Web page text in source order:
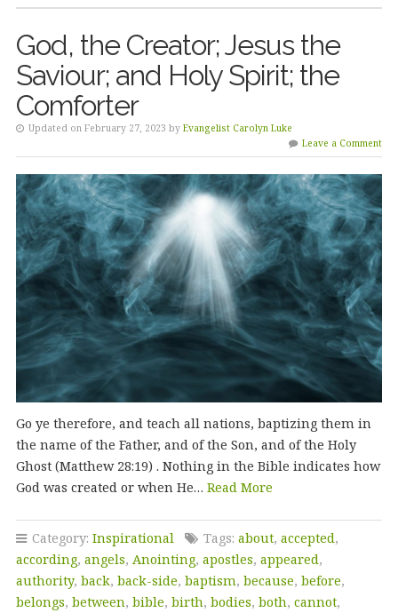
God, the Creator; Jesus the
Saviour; and Holy Spirit; the
Comforter
Updated on February 27, 2023 by Evangelist Carolyn Luke
Leave a Comment
Go ye therefore, and teach all nations, baptizing them in
the name of the Father, and of the Son, and of the Holy
Ghost (Matthew 28:19) . Nothing in the Bible indicates how
God was created or when He… Read More
Category: Inspirational Tags: about, accepted,
according, angels, Anointing, apostles, appeared,
authority, back, back-side, baptism, because, before,
belongs, between, bible, birth, bodies, both, cannot,